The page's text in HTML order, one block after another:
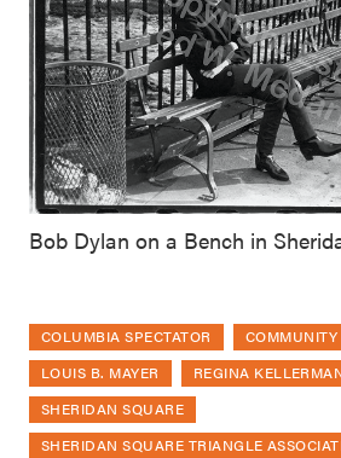
Bob Dylan on a Bench in
COLUMBIA SPECTATOR COMMUNITY
LOUIS B. MAYER
REGINA
SHERIDAN SQUARE
SHERIDAN SQUARE TRIANGLE